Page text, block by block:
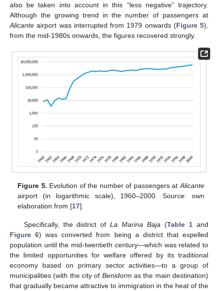
also be taken into account in this “less negative” trajectory.
Although the growing trend in the number of passengers at
Alicante airport was interrupted from 1979 onwards (Figure 5),
from the mid-1980s onwards, the figures recovered strongly.
Figure 5. Evolution of the number of passengers at Alicante
airport (in logarithmic scale), 1960–2000. Source: own
elaboration from [17].
Specifically, the district ofLa Marina Baja (Table 1 and
Figure 6) was converted from being a district that expelled
population until the mid-twentieth century—which was related to
the limited opportunities for welfare offered by its traditional
economy based on primary sector activities—to a group of
municipalities (with the city of Benidorm as the main destination)
that gradually became attractive to immigration in the heat of the